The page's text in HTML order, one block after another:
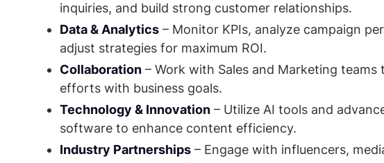
inquiries, and build strong customer relationships.
Data & Analytics– Monitor KPIs, analyze campaign
adjust strategies for maximum ROI.
Collaboration– Work with Sales and Marketing teams
efforts with business goals.
Technology & Innovation– Utilize AI tools and
software to enhance content efficiency.
Industry Partnerships– Engage with influencers,